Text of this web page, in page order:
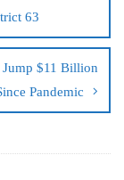
63
Jump $11 Billion
Pandemic